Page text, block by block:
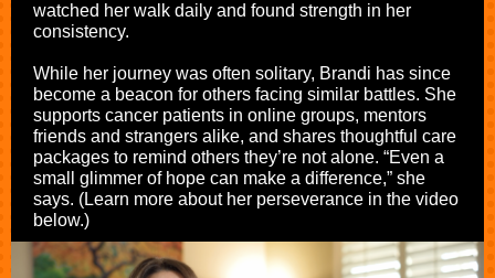
watched her walk daily and found strength in her
consistency.
While her journey was often solitary, Brandi has since
become a beacon for others facing similar battles. She
supports cancer patients in online groups, mentors
friends and strangers alike, and shares thoughtful care
packages to remind others they’re not alone. “Even a
small glimmer of hope can make a difference,” she
says. (Learn more about her perseverance in the video
below.)